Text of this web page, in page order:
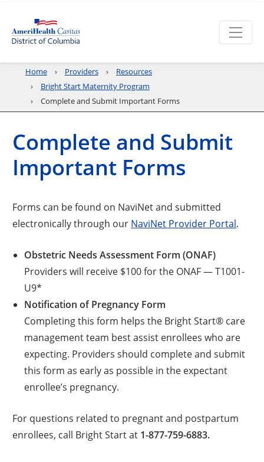
Home Providers
Resources
Bright Start Maternity Program
Complete and Submit Important Forms
Complete and Submit
Important Forms
Forms can be found on NaviNet and submitted
electronically through our NaviNet Provider Portal.
Obstetric Needs Assessment Form (ONAF)
Providers will receive $100 for the ONAF — T1001-
U9*
Notification of Pregnancy Form
Completing this form helps the Bright Start® care
management team best assist enrollees who are
expecting. Providers should complete and submit
this form as early as possible in the expectant
enrollee’s pregnancy.
For questions related to pregnant and postpartum
enrollees, call Bright Start at 1-877-759-6883.